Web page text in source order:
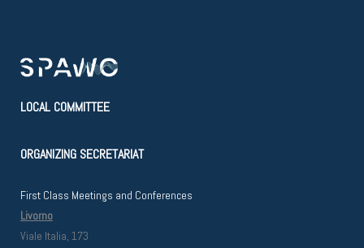
LOCAL COMMITTEE
ORGANIZING SECRETARIAT
First Class Meetings and Conferences
Livorno
Viale Italia, 173